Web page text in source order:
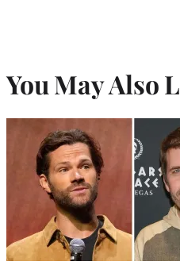
You May Also